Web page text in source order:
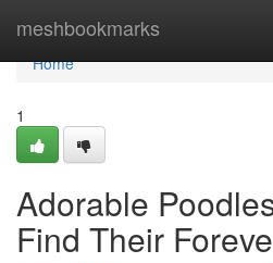
meshbookmarks
Home
Home
1
Adorable
Find Their